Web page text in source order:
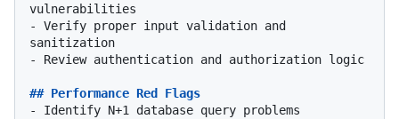
-
Verify proper input validation and
-
Review authentication and authorization logic
## Performance Red Flags
-